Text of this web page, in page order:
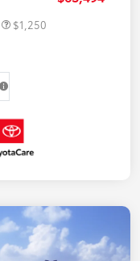
$1,250